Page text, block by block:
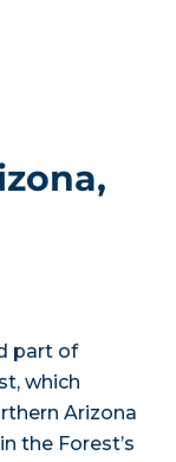
part of
which
Arizona
the Forest’s